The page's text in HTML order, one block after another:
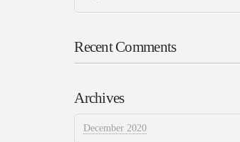
Recent Comments
Archives
December 2020